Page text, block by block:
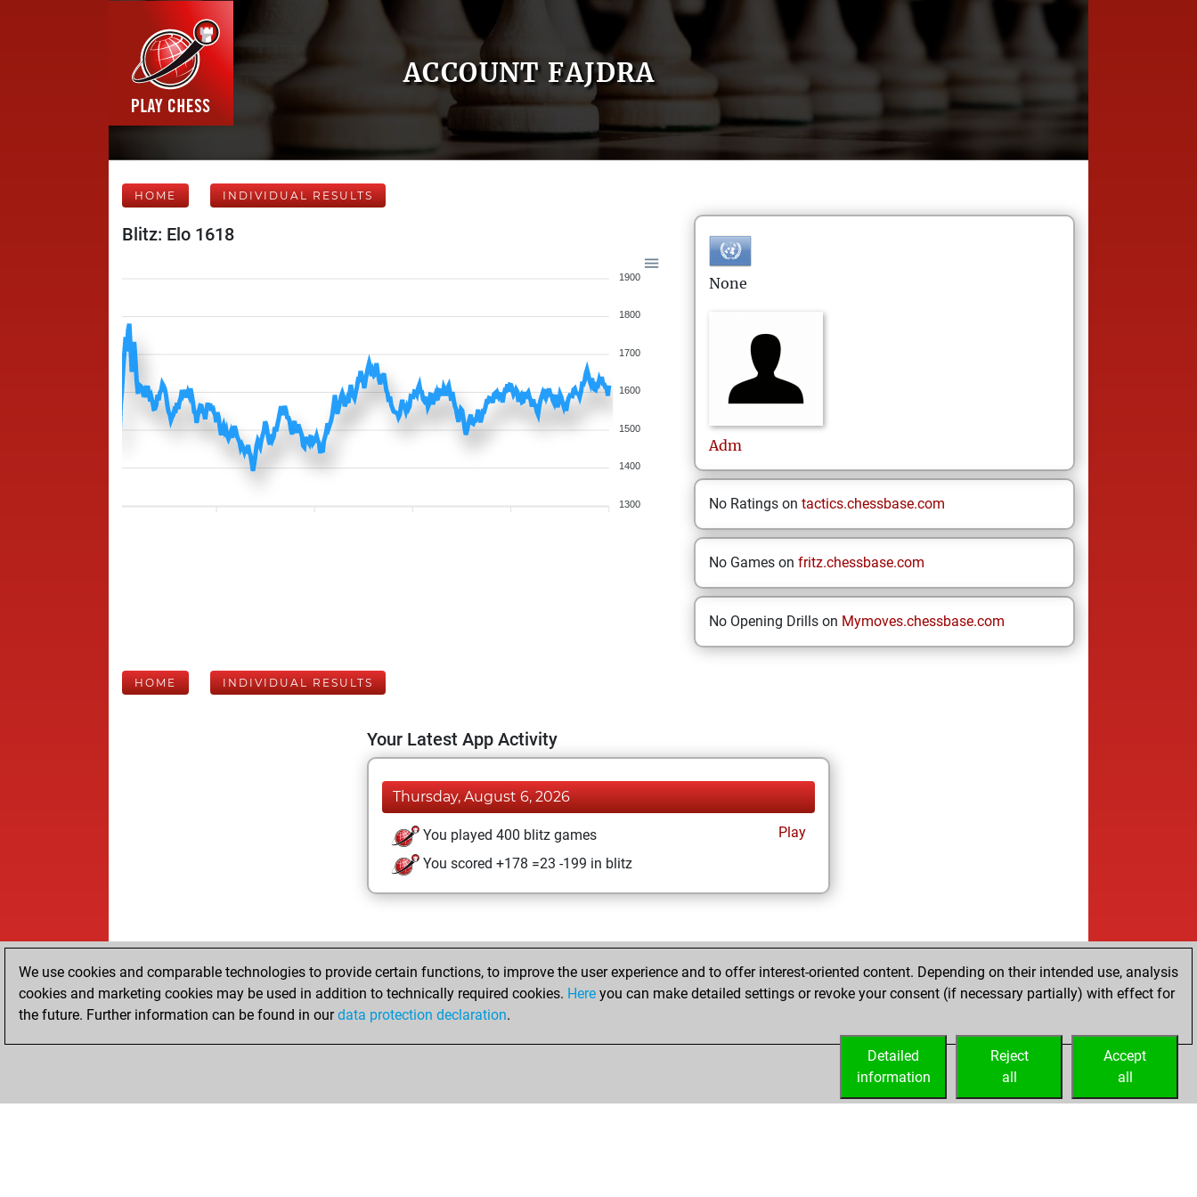
ACCOUNT FAJDRA
HOME INDIVIDUAL RESULTS
Blitz: Elo 1618
1900
1800
1700
1600
1500
1400
1300
None
Adm
No Ratings on tactics.chessbase.com
No Games on fritz.chessbase.com
No Opening Drills on Mymoves.chessbase.com
HOME INDIVIDUAL RESULTS
Your Latest App Activity
Thursday, August 6, 2026
You played 400 blitz games
Play
You scored +178 =23 -199 in blitz
We use cookies and comparable technologies to provide certain functions, to improve the user experience and to offer interest-oriented content. Depending on their intended use, analysis
cookies and marketing cookies may be used in addition to technically required cookies. Here you can make detailed settings or revoke your consent (if necessary partially) with effect for
the future. Further information can be found in ourdata protection declaration.
Accept
all
Reject
all
Detailed
information